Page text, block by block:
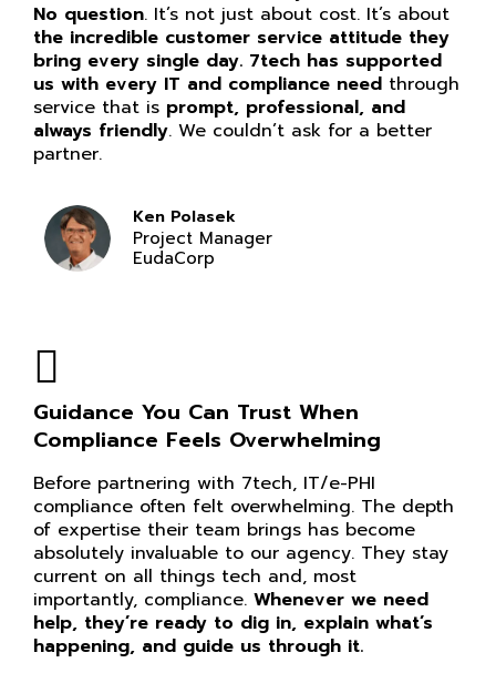
No question. It’s not just about cost. It’s about
the incredible customer service attitude they
bring every single day. 7tech has supported
us with every IT and compliance need through
service that is prompt, professional, and
always friendly. We couldn’t ask for a better
partner.
Ken Polasek
Project Manager
EudaCorp
Guidance You Can Trust When
Compliance Feels Overwhelming
Before partnering with 7tech, IT/e-PHI
compliance often felt overwhelming. The depth
of expertise their team brings has become
absolutely invaluable to our agency. They stay
current on all things tech and, most
importantly, compliance. Whenever we need
help, they’re ready to dig in, explain what’s
happening, and guide us through it.